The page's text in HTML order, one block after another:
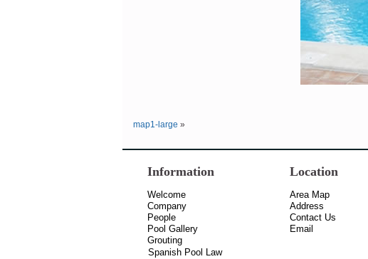
map1-large »
Information
Welcome
Company
People
Pool Gallery
Grouting
Spanish Pool Law
Location
Area Map
Address
Contact Us
Email